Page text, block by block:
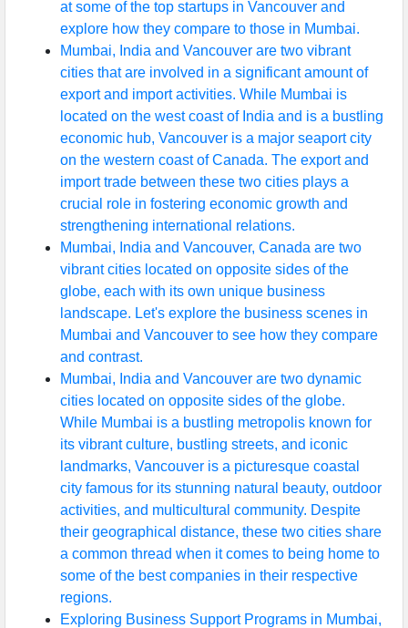
at some of the top startups in Vancouver and
explore how they compare to those in Mumbai.
Mumbai, India and Vancouver are two vibrant
cities that are involved in a significant amount of
export and import activities. While Mumbai is
located on the west coast of India and is a bustling
economic hub, Vancouver is a major seaport city
on the western coast of Canada. The export and
import trade between these two cities plays a
crucial role in fostering economic growth and
strengthening international relations.
Mumbai, India and Vancouver, Canada are two
vibrant cities located on opposite sides of the
globe, each with its own unique business
landscape. Let's explore the business scenes in
Mumbai and Vancouver to see how they compare
and contrast.
Mumbai, India and Vancouver are two dynamic
cities located on opposite sides of the globe.
While Mumbai is a bustling metropolis known for
its vibrant culture, bustling streets, and iconic
landmarks, Vancouver is a picturesque coastal
city famous for its stunning natural beauty, outdoor
activities, and multicultural community. Despite
their geographical distance, these two cities share
a common thread when it comes to being home to
some of the best companies in their respective
regions.
Exploring Business Support Programs in Mumbai,